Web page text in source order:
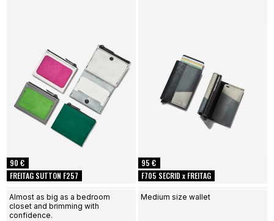
FREITAG SUTTON F257
90 €
F705 SECRID x FREITAG
95 €
Almost as big as a bedroom
closet and brimming with
confidence.
Medium size wallet